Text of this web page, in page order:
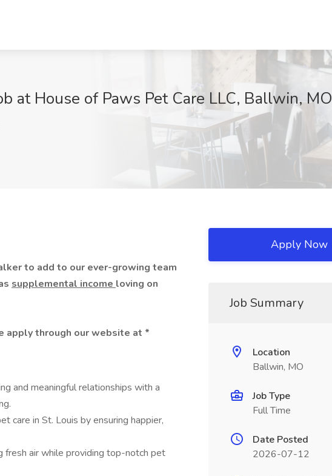
at House of Paws Pet Care LLC, Ballwin, MO
to add to our ever-growing team
supplemental income loving on
apply through our website at *
and meaningful relationships with a
care in St. Louis by ensuring happier,
fresh air while providing top-notch pet
Apply Now
Job Summary
Location
Ballwin, MO
Job Type
Full Time
Date Posted
2026-07-12